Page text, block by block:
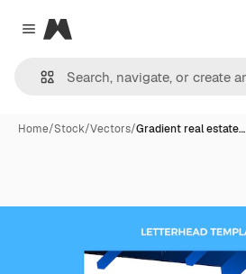
Close menu
Magnific
Home/Stock/Vectors/Gradient real estate…